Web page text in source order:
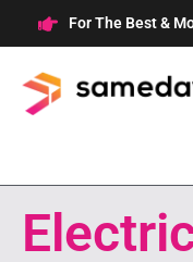
to
content
For The Best &